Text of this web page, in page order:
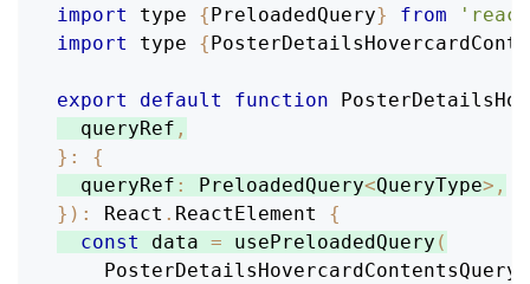
import
type { PreloadedQuery} from
import
type {
export default function
  queryRef
,
} :
{
queryRef : PreloadedQuery<QueryType> ,
} ) : React . ReactElement
{
const
data = usePreloadedQuery (
PosterDetailsHovercardContentsQuery